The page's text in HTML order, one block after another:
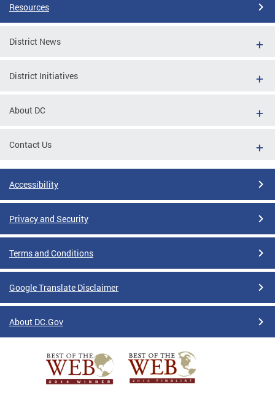
Resources
District News
District Initiatives
About DC
Contact Us
Accessibility
Privacy and Security
Terms and Conditions
Google Translate Disclaimer
About DC.Gov